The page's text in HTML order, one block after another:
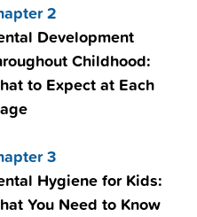
2
Development
Childhood:
to Expect at Each
3
Hygiene for Kids:
You Need to Know